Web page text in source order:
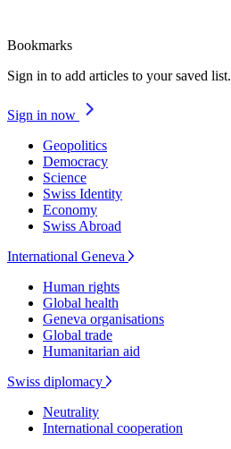
Bookmarks
Sign in to add articles to your saved list.
Sign in now
Geopolitics
Democracy
Science
Swiss Identity
Economy
Swiss Abroad
International Geneva
Human rights
Global health
Geneva organisations
Global trade
Humanitarian aid
Swiss diplomacy
Neutrality
International cooperation